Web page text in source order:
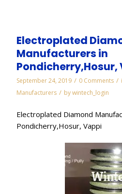
Electroplated
Manufacturers in
Pondicherry,Hosur,
September 24, 2019 / 0 Comments /
Manufacturers / bywintech_login
Electroplated Diamond
Pondicherry,Hosur, Vappi